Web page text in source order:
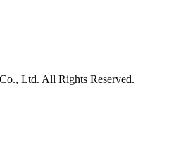
Ltd. All Rights Reserved.